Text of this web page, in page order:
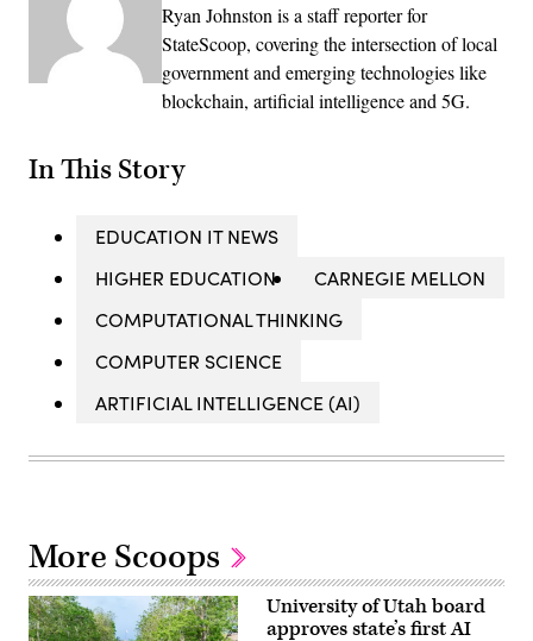
Ryan Johnston is a staff reporter for
StateScoop, covering the intersection of local
government and emerging technologies like
blockchain, artificial intelligence and 5G.
In This Story
EDUCATION IT NEWS
HIGHER EDUCATION
CARNEGIE MELLON
COMPUTATIONAL THINKING
COMPUTER SCIENCE
ARTIFICIAL INTELLIGENCE (AI)
More Scoops
University of Utah board
approves state’s first AI